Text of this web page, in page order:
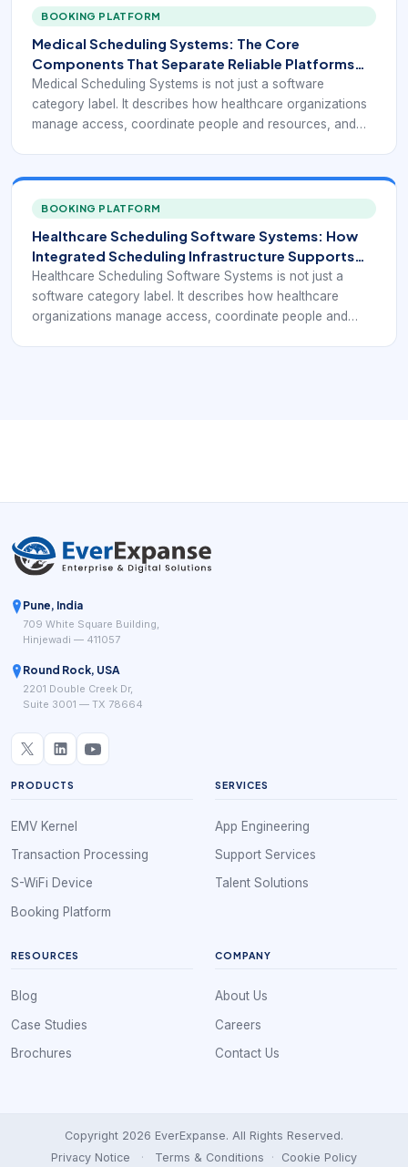
BOOKING PLATFORM
Medical Scheduling Systems: The Core
Components That Separate Reliable Platforms
From Basic Calendars
Medical Scheduling Systems is not just a software
category label. It describes how healthcare organizations
manage access, coordinate people and resources, and
BOOKING PLATFORM
Healthcare Scheduling Software Systems: How
Integrated Scheduling Infrastructure Supports
Modern Care Access
Healthcare Scheduling Software Systems is not just a
software category label. It describes how healthcare
organizations manage access, coordinate people and
Pune, India
709 White Square Building,
Hinjewadi — 411057
Round Rock, USA
2201 Double Creek Dr,
Suite 3001 — TX 78664
PRODUCTS
EMV Kernel
Transaction Processing
S-WiFi Device
Booking Platform
SERVICES
App Engineering
Support Services
Talent Solutions
RESOURCES
Blog
Case Studies
Brochures
COMPANY
About Us
Careers
Contact Us
Copyright 2026 EverExpanse. All Rights Reserved.
Privacy Notice
· Terms & Conditions · Cookie Policy